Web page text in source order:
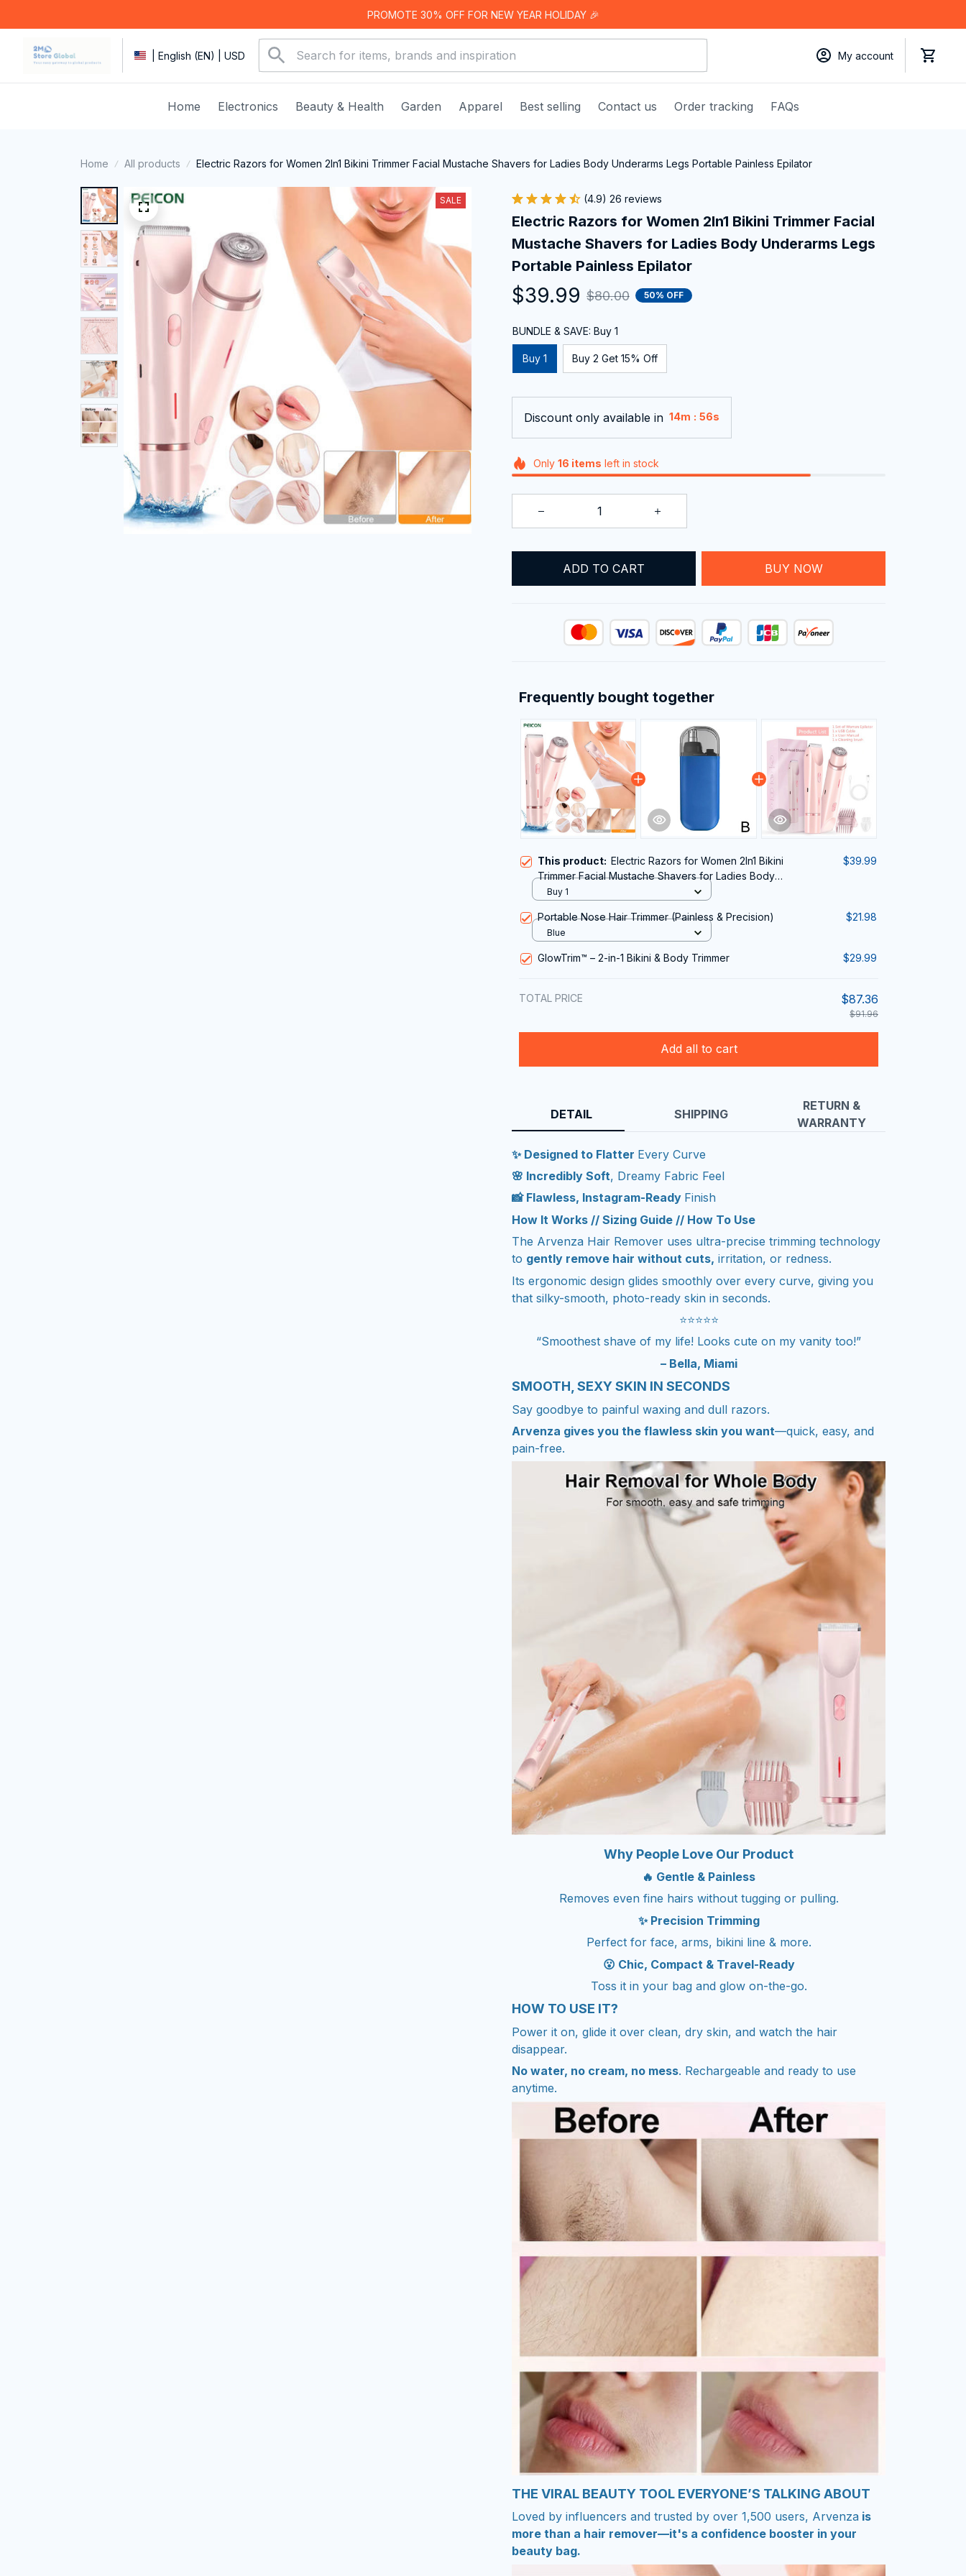
PROMOTE 30% OFF FOR NEW YEAR HOLIDAY 🎉
| English (EN) | USD My account
Home Electronics Beauty & Health Garden Apparel Best selling Contact us Order tracking FAQs
Home All products Electric Razors for Women 2In1 Bikini Trimmer Facial Mustache Shavers for Ladies Body Underarms Legs Portable Painless Epilator
SALE (4.9) 26 reviews
Electric Razors for Women 2In1 Bikini Trimmer Facial
Mustache Shavers for Ladies Body Underarms Legs
Portable Painless Epilator
$39.99 $80.00 50% OFF
BUNDLE & SAVE: Buy 1
Buy 1 Buy 2 Get 15% Off
Discount only available in 14m : 55s
Only 16 items left in stock
ADD TO CART BUY NOW
Frequently bought together
This product: Electric Razors for Women 2In1 Bikini
Trimmer Facial Mustache Shavers for Ladies Body
Underarms Legs Portable Painless Epilator
$39.99
Buy 1
Portable Nose Hair Trimmer (Painless & Precision) $21.98
Blue
GlowTrim™ – 2-in-1 Bikini & Body Trimmer $29.99
TOTAL PRICE $87.36
$91.96
Add all to cart
DETAIL SHIPPING
RETURN &
WARRANTY
✨ Designed to Flatter Every Curve
🌸 Incredibly Soft, Dreamy Fabric Feel
📸 Flawless, Instagram-Ready Finish
How It Works // Sizing Guide // How To Use
The Arvenza Hair Remover uses ultra-precise trimming technology
to gently remove hair without cuts, irritation, or redness.
Its ergonomic design glides smoothly over every curve, giving you
that silky-smooth, photo-ready skin in seconds.
⭐⭐⭐⭐⭐
“Smoothest shave of my life! Looks cute on my vanity too!”
– Bella, Miami
SMOOTH, SEXY SKIN IN SECONDS
Say goodbye to painful waxing and dull razors.
Arvenza gives you the flawless skin you want—quick, easy, and
pain-free.
Why People Love Our Product
🔥 Gentle & Painless
Removes even fine hairs without tugging or pulling.
✨ Precision Trimming
Perfect for face, arms, bikini line & more.
😮 Chic, Compact & Travel-Ready
Toss it in your bag and glow on-the-go.
HOW TO USE IT?
Power it on, glide it over clean, dry skin, and watch the hair
disappear.
No water, no cream, no mess. Rechargeable and ready to use
anytime.
THE VIRAL BEAUTY TOOL EVERYONE’S TALKING ABOUT
Loved by influencers and trusted by over 1,500 users, Arvenza is
more than a hair remover—it's a confidence booster in your
beauty bag.